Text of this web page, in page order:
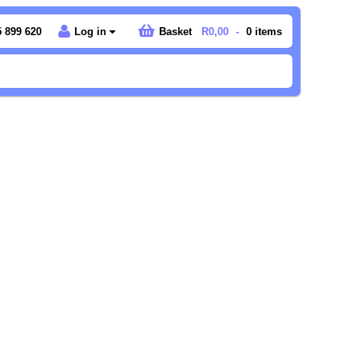
899 620 Log in Basket R0,00 - 0 items